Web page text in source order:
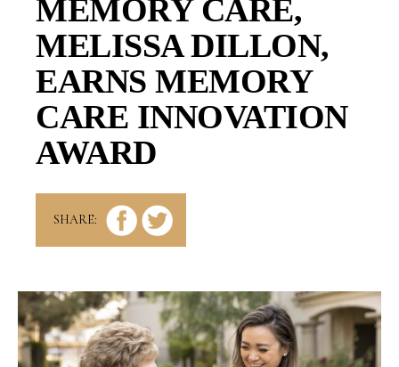
MEMORY CARE,
MELISSA DILLON,
EARNS MEMORY
CARE INNOVATION
AWARD
SHARE: